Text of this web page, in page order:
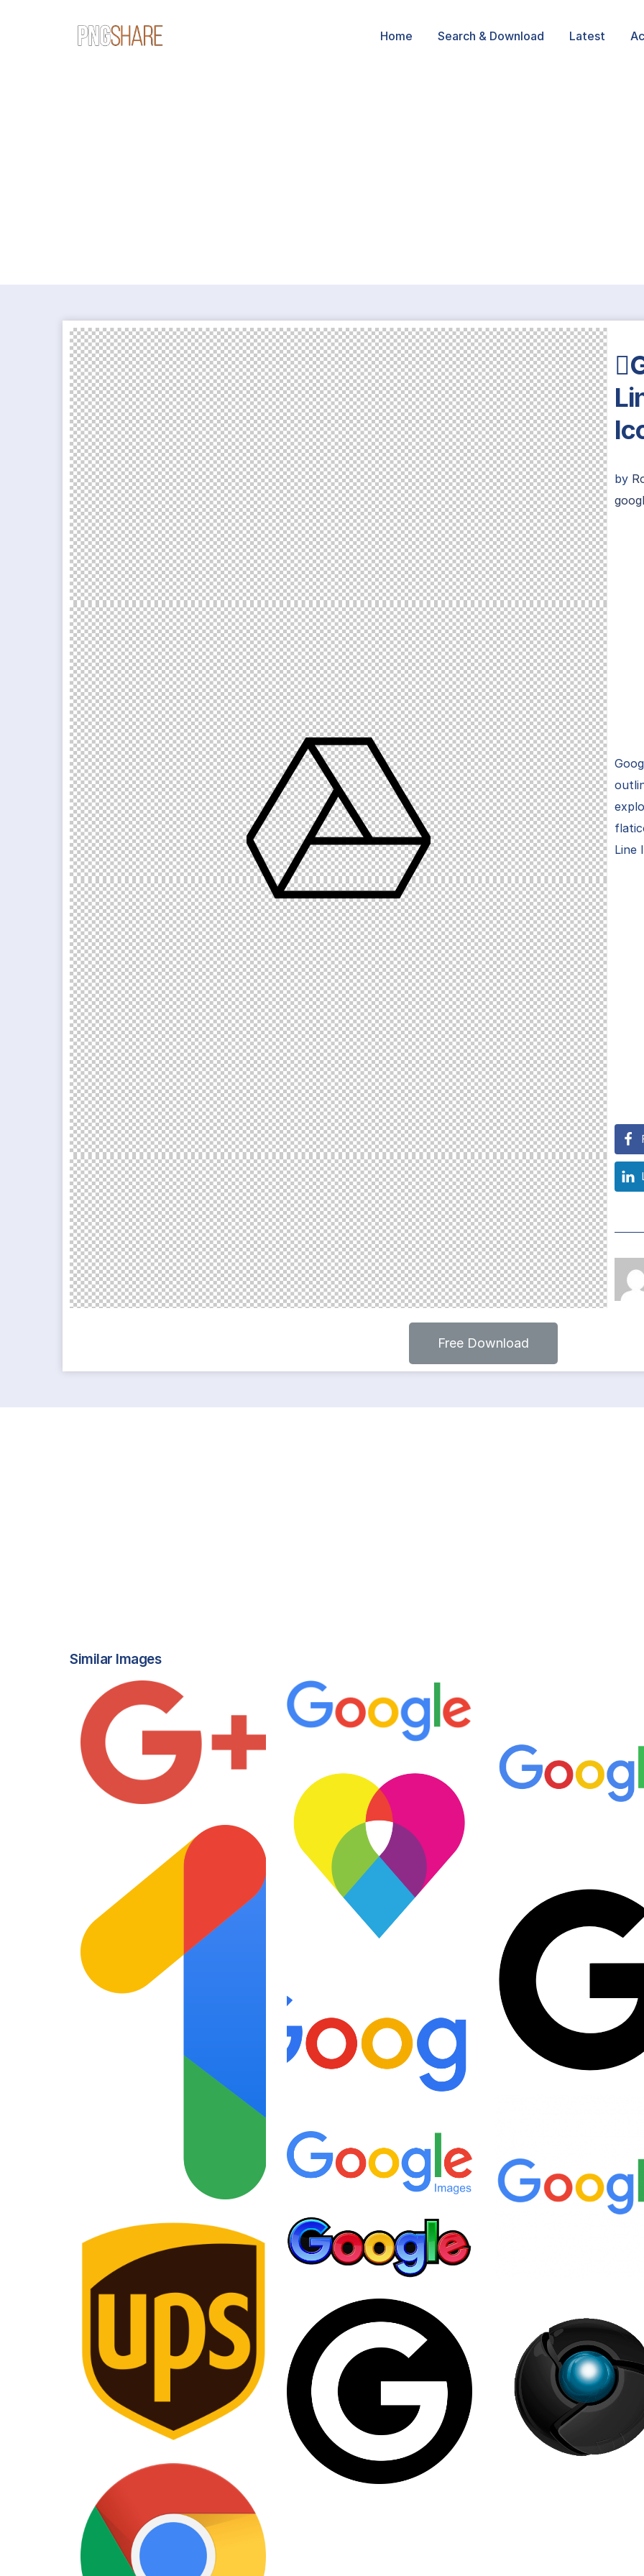
Home Search & Download Latest
by
Line
Free Download
Similar Images